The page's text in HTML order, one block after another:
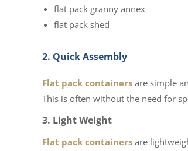
flat pack granny annex
flat pack shed
2. Quick Assembly
Flat pack containers are simple
This is often without the need for
3. Light Weight
Flat pack containers are